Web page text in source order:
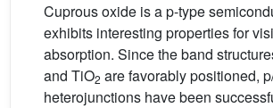
Cuprous oxide is a p-type
exhibits interesting properties for
absorption. Since the band
and TiO2 are favorably positioned,
heterojunctions have been